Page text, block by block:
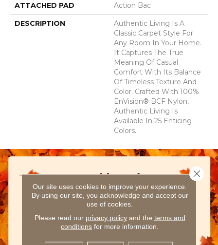
ATTACHED PAD Action Bac
DESCRIPTION
Authentic Living Is A
Classic Carpet Style For
Any Room In Your Home.
It Captures The True
Meaning Of Casual
Comfort With Its Balance
Of Timeless Texture And
Color. Crafted With 100%
EnVision® BCF Nylon,
Authentic Living Is
Available In 25 Enticing
Colors.
Our site uses cookies to improve your experience.
By using our site, you acknowledge and accept our
use of cookies.
Please read our privacy policyand the terms and
conditions for more information.
Close